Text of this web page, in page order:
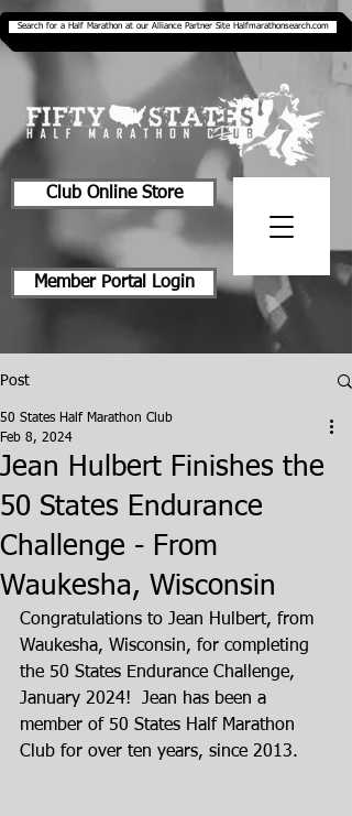
Search for a Half Marathon at our Alliance Partner Site Halfmarathonsearch.com
Club Online Store
Member Portal Login
Post
Jean Hulbert Finishes the
50 States Endurance
Challenge - From
Waukesha, Wisconsin
50 States Half Marathon Club
Feb 8, 2024
Congratulations to Jean Hulbert, from
Waukesha, Wisconsin, for completing
the 50 States Endurance Challenge,
January 2024!  Jean has been a
member of 50 States Half Marathon
Club for over ten years, since 2013.